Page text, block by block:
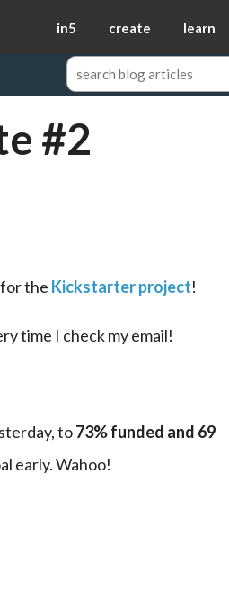
in5 create learn
#2
for the Kickstarter project!
time I check my email!
to 73% funded and 69
early. Wahoo!